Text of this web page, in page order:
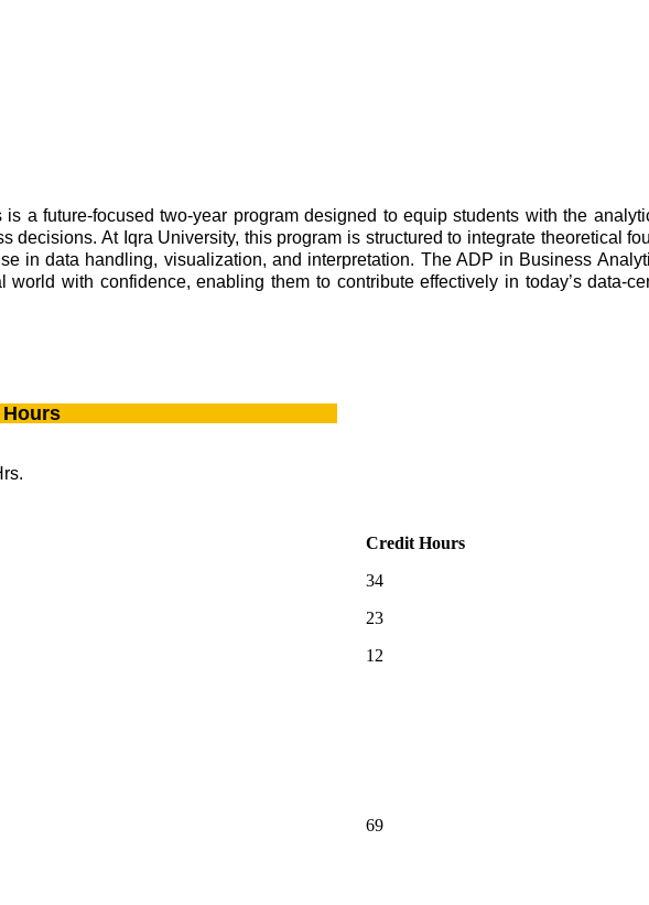
a future-focused two-year program designed to equip students with the
At Iqra University, this program is structured to integrate theoretical
in data handling, visualization, and interpretation. The ADP in Business
with confidence, enabling them to contribute effectively in today’s data-
Credit Hours
34
23
12
69